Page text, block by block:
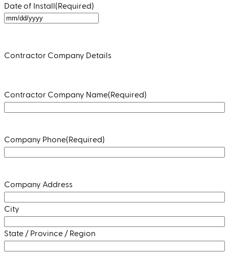
DD
slash
Date of Install(Required)
MM
slash
Contractor Company Details
Contractor Company Name(Required)
Company Phone(Required)
Address(Required)
Company Address
City
State / Province / Region